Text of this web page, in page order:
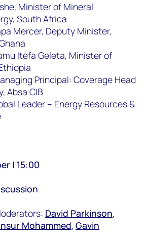
Minister of Mineral
South Africa
Mercer, Deputy Minister,
Itefa Geleta, Minister of
Principal: Coverage Head
Absa CIB
Leader – Energy Resources &
| 15:00
David Parkinson,
Mohammed, Gavin